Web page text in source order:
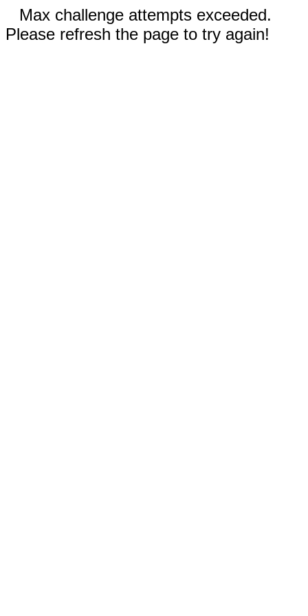
Max challenge attempts exceeded.
Please refresh the page to try again!